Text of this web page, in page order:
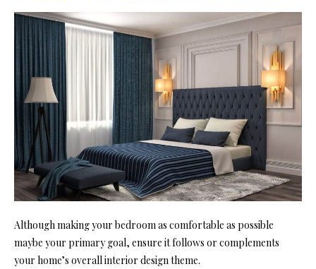
Although making your bedroom as comfortable as possible
maybe your primary goal, ensure it follows or complements
your home’s overall interior design theme.